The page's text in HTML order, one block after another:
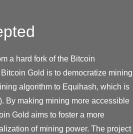
a hard fork of the Bitcoin
Gold is to democratize mining
algorithm to Equihash, which is
By making mining more accessible
Gold aims to foster a more
of mining power. The project